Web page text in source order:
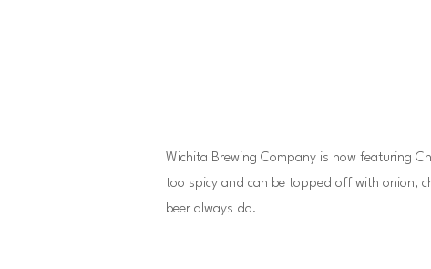
Wichita Brewing Company is now featuring
too spicy and can be topped off with onion,
beer always do.